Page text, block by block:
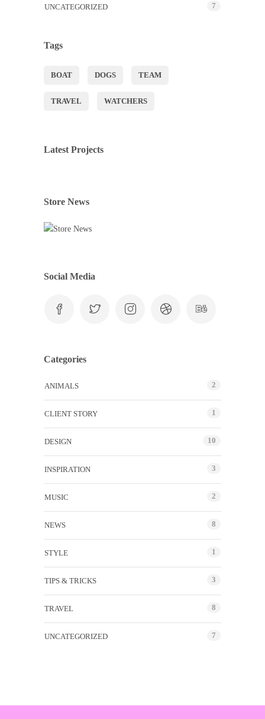
UNCATEGORIZED 7
Tags
BOAT DOGS TEAM
TRAVEL WATCHERS
Latest Projects
Store News
Social Media
Categories
ANIMALS 2
CLIENT STORY 1
DESIGN 10
INSPIRATION 3
MUSIC 2
NEWS 8
STYLE 1
TIPS & TRICKS 3
TRAVEL 8
UNCATEGORIZED 7